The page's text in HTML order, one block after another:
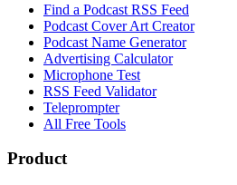
Find a Podcast RSS Feed
Podcast Cover Art Creator
Podcast Name Generator
Advertising Calculator
Microphone Test
RSS Feed Validator
Teleprompter
All Free Tools
Product